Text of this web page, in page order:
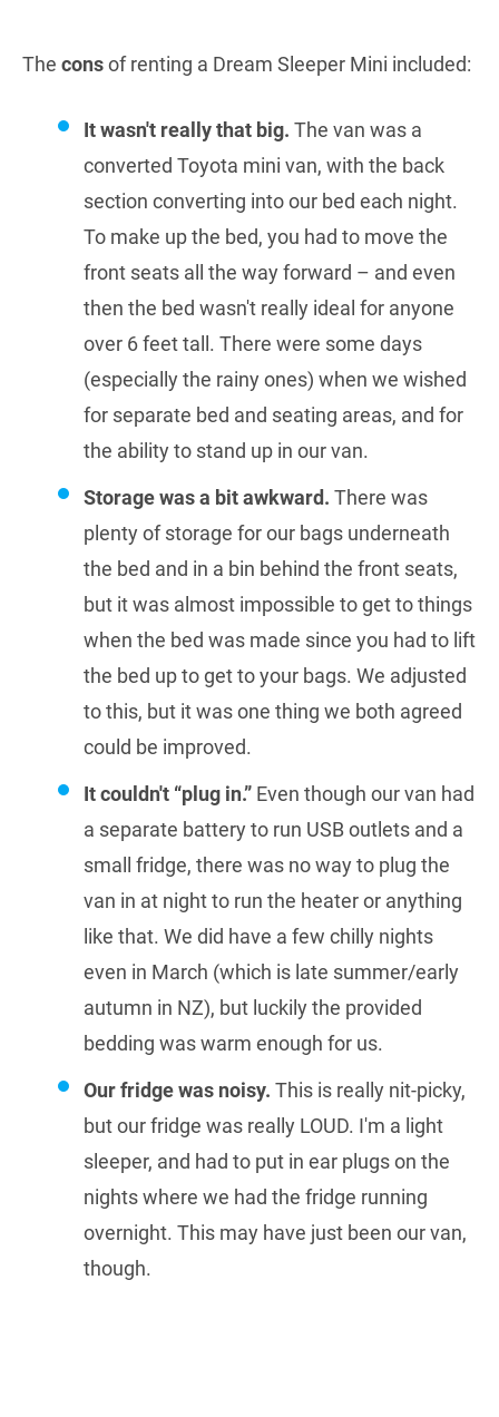
The consof renting a Dream Sleeper Mini included:
It wasn't really that big. The van was a
converted Toyota mini van, with the back
section converting into our bed each night.
To make up the bed, you had to move the
front seats all the way forward – and even
then the bed wasn't really ideal for anyone
over 6 feet tall. There were some days
(especially the rainy ones) when we wished
for separate bed and seating areas, and for
the ability to stand up in our van.
Storage was a bit awkward. There was
plenty of storage for our bags underneath
the bed and in a bin behind the front seats,
but it was almost impossible to get to things
when the bed was made since you had to lift
the bed up to get to your bags. We adjusted
to this, but it was one thing we both agreed
could be improved.
It couldn't “plug in.” Even though our van had
a separate battery to run USB outlets and a
small fridge, there was no way to plug the
van in at night to run the heater or anything
like that. We did have a few chilly nights
even in March (which is late summer/early
autumn in NZ), but luckily the provided
bedding was warm enough for us.
Our fridge was noisy. This is really nit-picky,
but our fridge was really LOUD. I'm a light
sleeper, and had to put in ear plugs on the
nights where we had the fridge running
overnight. This may have just been our van,
though.